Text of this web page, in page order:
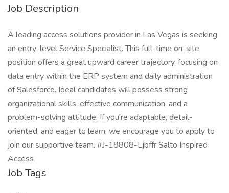
Job Description
A leading access solutions provider in Las Vegas is seeking
an entry-level Service Specialist. This full-time on-site
position offers a great upward career trajectory, focusing on
data entry within the ERP system and daily administration
of Salesforce. Ideal candidates will possess strong
organizational skills, effective communication, and a
problem-solving attitude. If you're adaptable, detail-
oriented, and eager to learn, we encourage you to apply to
join our supportive team. #J-18808-Ljbffr Salto Inspired
Access
Job Tags